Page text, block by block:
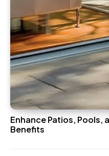
Enhance Patios, Pools,
Benefits